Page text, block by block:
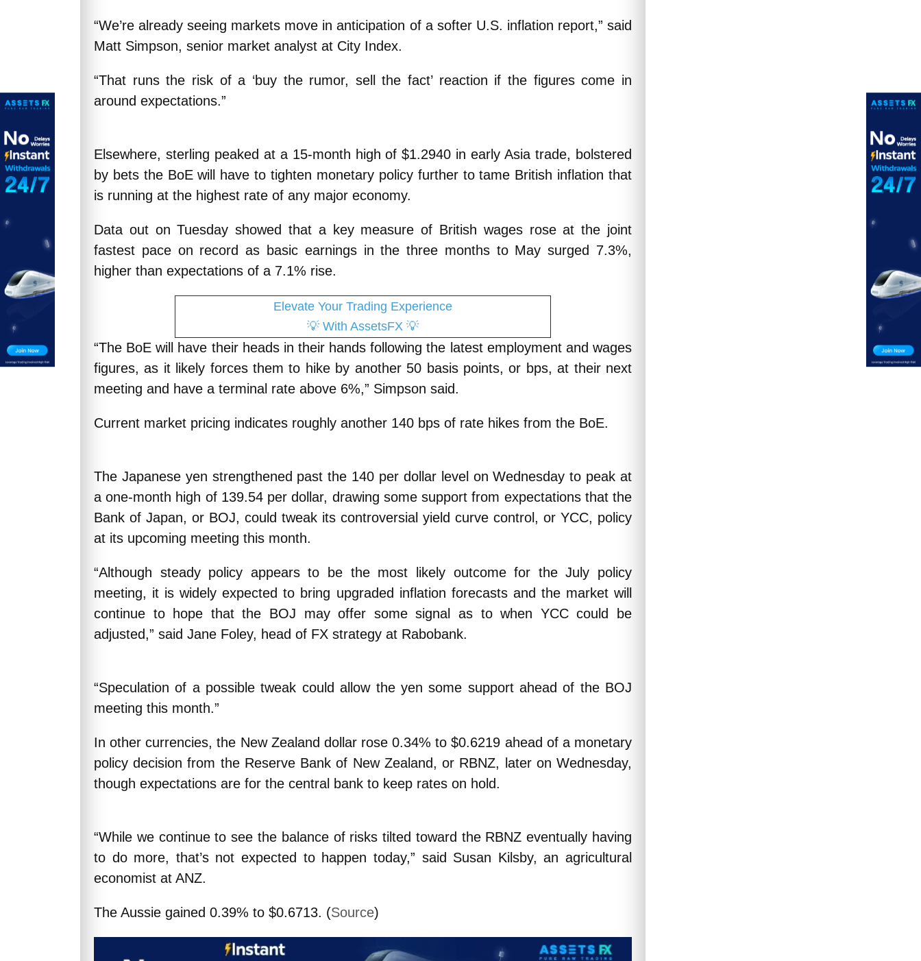
“We’re already seeing markets move in anticipation of a softer U.S. inflation report,” said
Matt Simpson, senior market analyst at City Index.
“That runs the risk of a ‘buy the rumor, sell the fact’ reaction if the figures come in
around expectations.”
Elsewhere, sterling peaked at a 15-month high of $1.2940 in early Asia trade, bolstered
by bets the BoE will have to tighten monetary policy further to tame British inflation that
is running at the highest rate of any major economy.
Data out on Tuesday showed that a key measure of British wages rose at the joint
fastest pace on record as basic earnings in the three months to May surged 7.3%,
higher than expectations of a 7.1% rise.
Elevate Your Trading Experience
💡 With AssetsFX 💡
“The BoE will have their heads in their hands following the latest employment and wages
figures, as it likely forces them to hike by another 50 basis points, or bps, at their next
meeting and have a terminal rate above 6%,” Simpson said.
Current market pricing indicates roughly another 140 bps of rate hikes from the BoE.
The Japanese yen strengthened past the 140 per dollar level on Wednesday to peak at
a one-month high of 139.54 per dollar, drawing some support from expectations that the
Bank of Japan, or BOJ, could tweak its controversial yield curve control, or YCC, policy
at its upcoming meeting this month.
“Although steady policy appears to be the most likely outcome for the July policy
meeting, it is widely expected to bring upgraded inflation forecasts and the market will
continue to hope that the BOJ may offer some signal as to when YCC could be
adjusted,” said Jane Foley, head of FX strategy at Rabobank.
“Speculation of a possible tweak could allow the yen some support ahead of the BOJ
meeting this month.”
In other currencies, the New Zealand dollar rose 0.34% to $0.6219 ahead of a monetary
policy decision from the Reserve Bank of New Zealand, or RBNZ, later on Wednesday,
though expectations are for the central bank to keep rates on hold.
“While we continue to see the balance of risks tilted toward the RBNZ eventually having
to do more, that’s not expected to happen today,” said Susan Kilsby, an agricultural
economist at ANZ.
The Aussie gained 0.39% to $0.6713. (Source)